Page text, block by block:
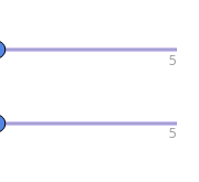
5
5